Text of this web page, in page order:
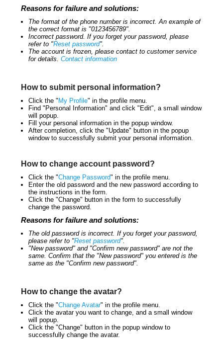
Reasons for failure and solutions:
The format of the phone number is incorrect. An example of
the correct format is "0123456789".
Incorrect password. If you forget your password, please
refer to "Reset password".
The account is frozen, please contact to customer service
for details. Contact information
How to submit personal information?
Click the " My Profile" in the profile menu.
Find "Personal Information" and click "Edit", a small window
will popup.
Fill your personal information in the popup window.
After completion, click the "Update" button in the popup
window to successfully submit your personal information.
How to change account password?
Click the "Change Password" in the profile menu.
Enter the old password and the new password according to
the instructions in the form.
Click the "Change" button in the form to successfully
change the password.
Reasons for failure and solutions:
The old password is incorrect. If you forget your password,
please refer to "Reset password".
"New password" and "Confirm new password" are not the
same. Confirm that the "New password" you entered is the
same as the "Confirm new password".
How to change the avatar?
Click the "Change Avatar" in the profile menu.
Click the avatar you want to change, and a small window
will popup.
Click the "Change" button in the popup window to
successfully change the avatar.